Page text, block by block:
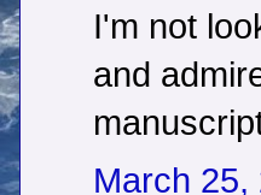
I'm not
and
March 25,